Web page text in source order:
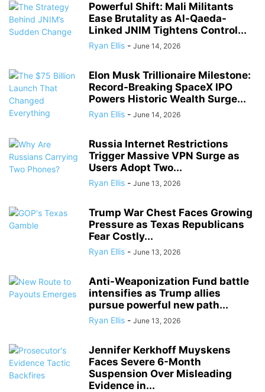
Powerful Shift: Mali Militants
Ease Brutality as Al-Qaeda-
Linked JNIM Tightens Control...
Ryan Ellis - June 14, 2026
Elon Musk Trillionaire Milestone:
Record-Breaking SpaceX IPO
Powers Historic Wealth Surge...
Ryan Ellis - June 14, 2026
Russia Internet Restrictions
Trigger Massive VPN Surge as
Users Adopt Two...
Ryan Ellis - June 13, 2026
Trump War Chest Faces Growing
Pressure as Texas Republicans
Fear Costly...
Ryan Ellis - June 13, 2026
Anti-Weaponization Fund battle
intensifies as Trump allies
pursue powerful new path...
Ryan Ellis - June 13, 2026
Jennifer Kerkhoff Muyskens
Faces Severe 6-Month
Suspension Over Misleading
Evidence in...